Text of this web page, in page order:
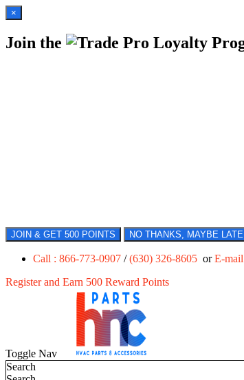
×
Join the Loyalty
JOIN & GET 500 POINTS NO THANKS, MAYBE
Call : 866-773-0907 /(630) 326-8605 orE-
Register and Earn 500 Reward Points
Toggle Nav
Search